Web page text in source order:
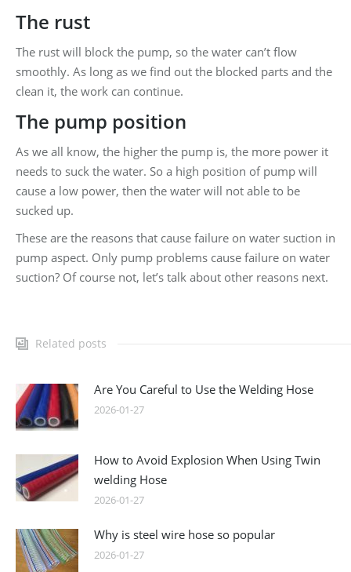
The rust
The rust will block the pump, so the water can’t flow
smoothly. As long as we find out the blocked parts and the
clean it, the work can continue.
The pump position
As we all know, the higher the pump is, the more power it
needs to suck the water. So a high position of pump will
cause a low power, then the water will not able to be
sucked up.
These are the reasons that cause failure on water suction in
pump aspect. Only pump problems cause failure on water
suction? Of course not, let’s talk about other reasons next.
Related posts
Are You Careful to Use the Welding Hose
2026-01-27
How to Avoid Explosion When Using Twin
welding Hose
2026-01-27
Why is steel wire hose so popular
2026-01-27